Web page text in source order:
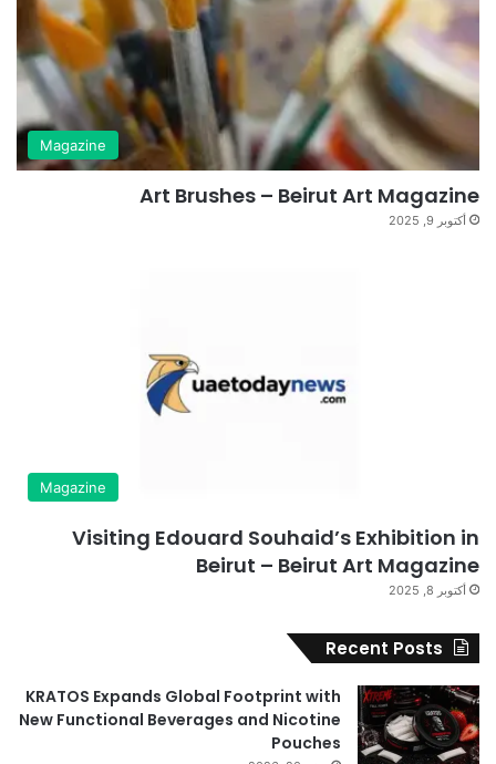
Magazine
Art Brushes – Beirut Art Magazine
أكتوبر 9, 2025
Magazine
Visiting Edouard Souhaid’s Exhibition in
Beirut – Beirut Art Magazine
أكتوبر 8, 2025
Recent Posts
KRATOS Expands Global Footprint with
New Functional Beverages and Nicotine
Pouches